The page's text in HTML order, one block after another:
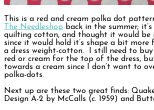
This is a red and cream polka dot
The Needleshop back in the summer;
quilting cotton, and thought it would be
since it would hold it’s shape a bit
a dress weight-cotton. I still need to
red or cream for the top of the dress,
towards a cream since I don’t want to
polka-dots.
Next up are these two great finds:
Design A-2 by McCalls (c. 1959) and